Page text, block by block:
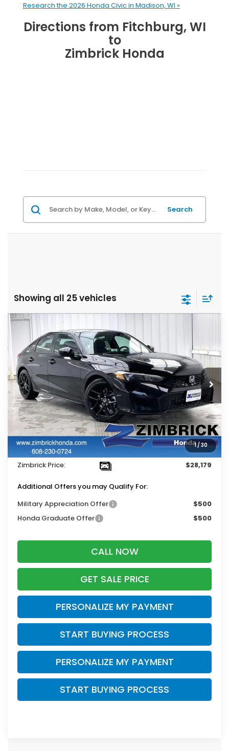
Research the 2026 Honda Civic in Madison, WI »
Directions from Fitchburg, WI
to
Zimbrick Honda
Search
Showing all 25 vehicles
1/30
2026 Honda CivicSport
Price Drop
VIN:19XFL2H86TE030610Stock:265621
In Stock Ext. Int.
$1,310
SAVINGS
$28,179
ZIMBRICK PRICE
Less
MSRP:
$29,090
Services Fee:
+$399
Dealer Discount:
-$1,310
Zimbrick Price:
$28,179
Additional Offers you may Qualify For:
Military Appreciation Offer
$500
Honda Graduate Offer
$500
CALL NOW
GET SALE PRICE
PERSONALIZE MY PAYMENT
START BUYING PROCESS
PERSONALIZE MY PAYMENT
START BUYING PROCESS
Compare Vehicle